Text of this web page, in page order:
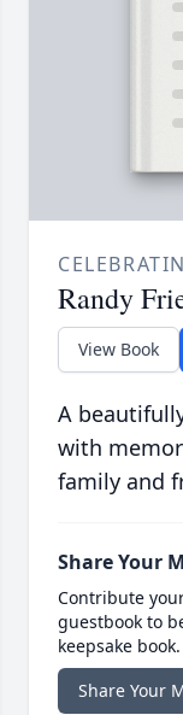
Randy
View Book
A
with
family and
Share Your
Contribute
guestbook to
keepsake book.
Share Your